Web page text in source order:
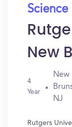
Science
New
4
Year
New
NJ
Rutgers